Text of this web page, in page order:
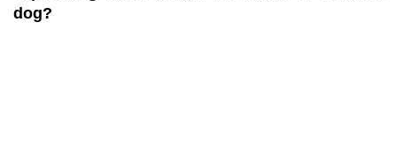
dog?